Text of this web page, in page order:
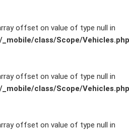
offset on value of type null in
class/Scope/Vehicles.php
offset on value of type null in
class/Scope/Vehicles.php
offset on value of type null in